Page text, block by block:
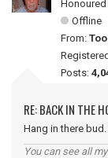
Offline
From:
Posts:
RE: BACK IN THE
Hang in there
You can see all